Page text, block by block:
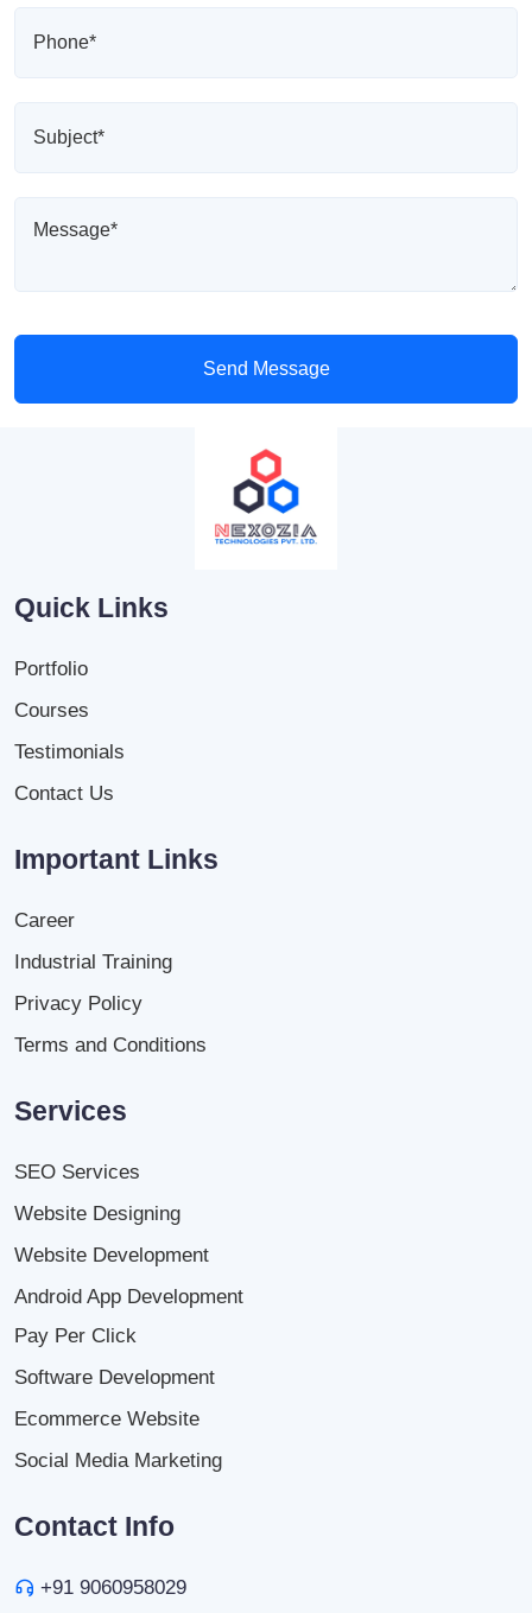
Send Message
Quick Links
Portfolio
Courses
Testimonials
Contact Us
Important Links
Career
Industrial Training
Privacy Policy
Terms and Conditions
Services
SEO Services
Website Designing
Website Development
Android App Development
Pay Per Click
Software Development
Ecommerce Website
Social Media Marketing
Contact Info
+91 9060958029